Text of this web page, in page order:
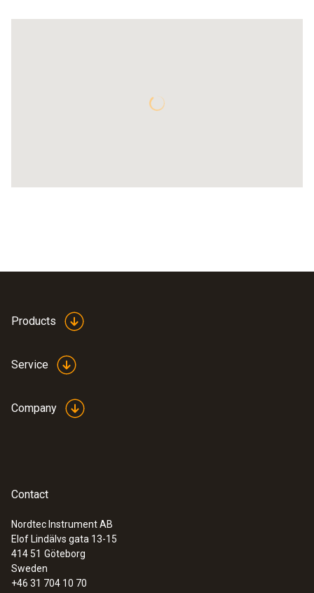
Products
Service
Company
Contact
Nordtec Instrument AB
Elof Lindälvs gata 13-15
414 51 Göteborg
Sweden
+46 31 704 10 70